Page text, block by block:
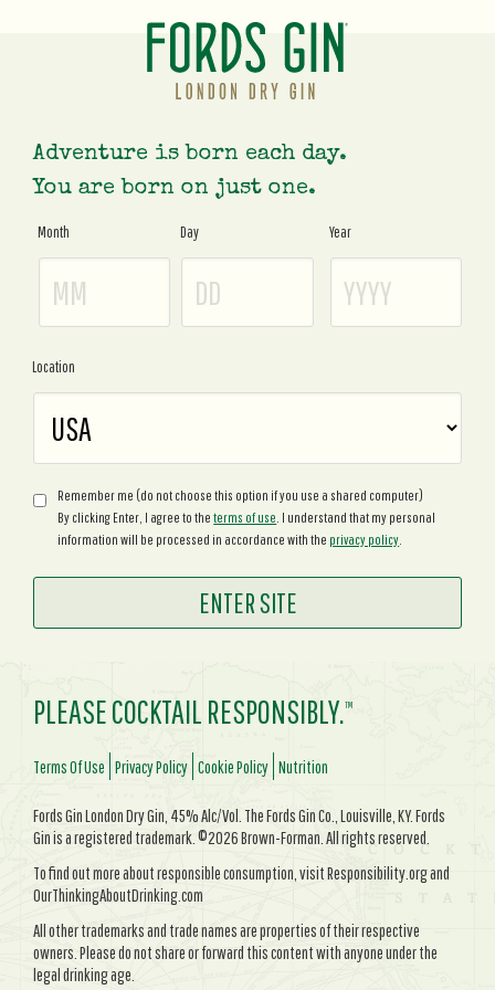
Adventure is born each day.
You are born on just one.
Age
Gate
Month Day Year
Location
Remember me (do not choose this option if you use a shared computer)
By clicking Enter, I agree to theterms of use . I understand that my personal
information will be processed in accordance with the privacy policy
PLEASE COCKTAIL RESPONSIBLY.TM
Terms Of Use Privacy Policy Cookie Policy Nutrition
Fords Gin London Dry Gin, 45% Alc/Vol. The Fords Gin Co., Louisville, KY. Fords
Gin is a registered trademark. ©2026 Brown-Forman. All rights reserved.
To find out more about responsible consumption, visit Responsibility.org and
OurThinkingAboutDrinking.com
All other trademarks and trade names are properties of their respective
owners. Please do not share or forward this content with anyone under the
legal drinking age.